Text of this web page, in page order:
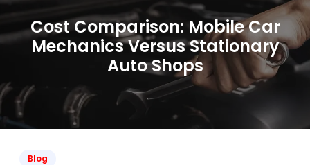
Cost Comparison: Mobile Car
Mechanics Versus Stationary
Auto Shops
Blog